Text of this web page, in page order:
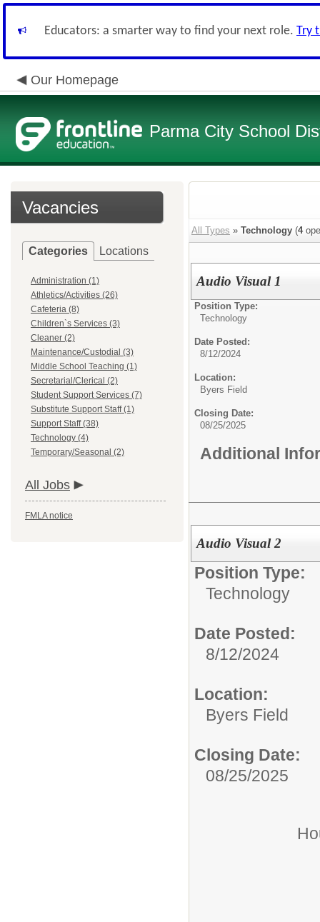
Educators: a smarter way to find your next role. Try
Our Homepage
Parma City School
Vacancies
Categories Locations
Administration (1)
Athletics/Activities (26)
Cafeteria (8)
Children`s Services (3)
Cleaner (2)
Maintenance/Custodial (3)
Middle School Teaching (1)
Secretarial/Clerical (2)
Student Support Services (7)
Substitute Support Staff (1)
Support Staff (38)
Technology (4)
Temporary/Seasonal (2)
All Jobs
FMLA notice
All Types » Technology (4
Audio Visual 1
Position Type:
Technology
Date Posted:
8/12/2024
Location:
Byers Field
Closing Date:
08/25/2025
Additional
Audio Visual 2
Position Type:
Technology
Date Posted:
8/12/2024
Location:
Byers Field
Closing Date:
08/25/2025